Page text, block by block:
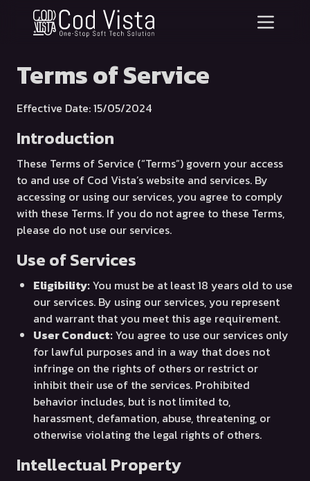
Terms of Service
Effective Date: 15/05/2024
Introduction
These Terms of Service (“Terms”) govern your access
to and use of Cod Vista’s website and services. By
accessing or using our services, you agree to comply
with these Terms. If you do not agree to these Terms,
please do not use our services.
Use of Services
Eligibility:You must be at least 18 years old to use
our services. By using our services, you represent
and warrant that you meet this age requirement.
User Conduct:You agree to use our services only
for lawful purposes and in a way that does not
infringe on the rights of others or restrict or
inhibit their use of the services. Prohibited
behavior includes, but is not limited to,
harassment, defamation, abuse, threatening, or
otherwise violating the legal rights of others.
Intellectual Property